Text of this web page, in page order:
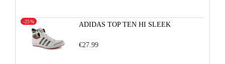
ADIDAS TOP TEN HI SLEEK
-25%
€27.99